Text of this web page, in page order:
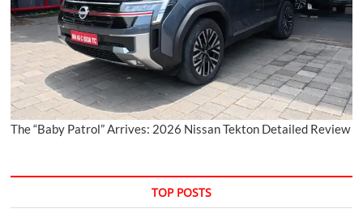
The “Baby Patrol” Arrives: 2026 Nissan Tekton Detailed Review
TOP POSTS